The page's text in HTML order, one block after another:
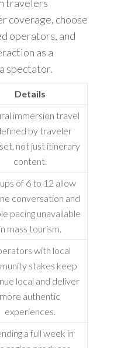
travelers
coverage, choose
operators, and
as a
spectator.
Details
immersion travel
by traveler
not just itinerary
content.
of 6 to 12 allow
conversation and
pacing unavailable
in mass tourism.
with local
stakes keep
local and deliver
more authentic
experiences.
a full week in